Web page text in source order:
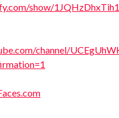
show/
channel/